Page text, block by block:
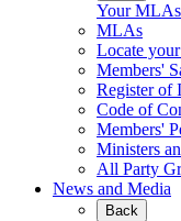
Your MLAs
MLAs
Locate
Members'
Register of
Code of
Members'
Ministers
All Party
News and Media
Back